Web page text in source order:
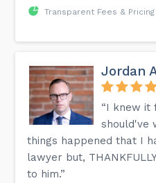
Transparent Fees & Pricing
Jordan
“I knew it
should've
things happened that I
lawyer but,
to him.”